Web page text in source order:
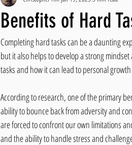
Benefits of Hard
Completing hard tasks can be a daunting
but it also helps to develop a strong
tasks and how it can lead to personal
According to research, one of the primary
ability to bounce back from adversity and
are forced to confront our own limitations
and the ability to handle stress and